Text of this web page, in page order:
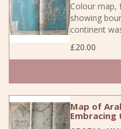
Colour map,
showing
continent
£20.00
Map of
Embracing